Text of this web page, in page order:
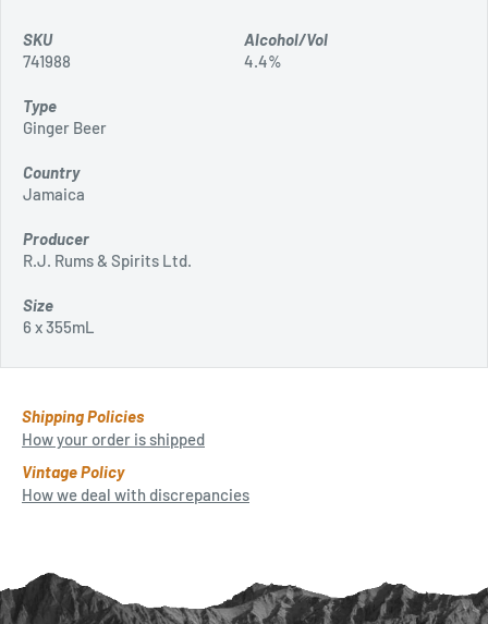
SKU
741988
Type
Ginger Beer
Country
Jamaica
Producer
R.J. Rums & Spirits Ltd.
Size
6 x 355mL
Alcohol/Vol
4.4%
Shipping Policies
How your order is shipped
Vintage Policy
How we deal with discrepancies